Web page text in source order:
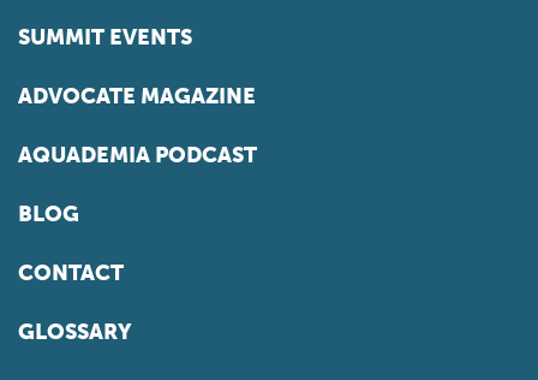
SUMMIT EVENTS
ADVOCATE MAGAZINE
AQUADEMIA PODCAST
BLOG
CONTACT
GLOSSARY